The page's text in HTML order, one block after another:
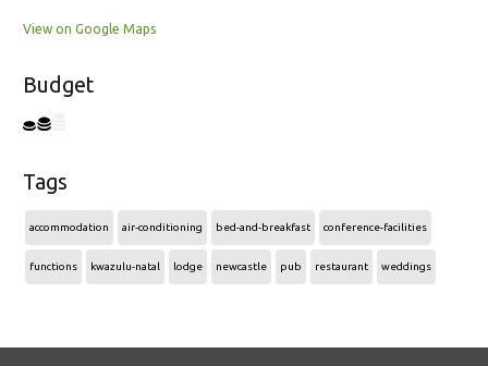
View on Google Maps
Budget
Tags
accommodation air-conditioning bed-and-breakfast conference-facilities
functions kwazulu-natal lodge newcastle pub restaurant weddings